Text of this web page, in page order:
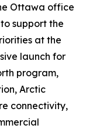
Ottawa office
support the
at the
launch for
program,
Arctic
connectivity,